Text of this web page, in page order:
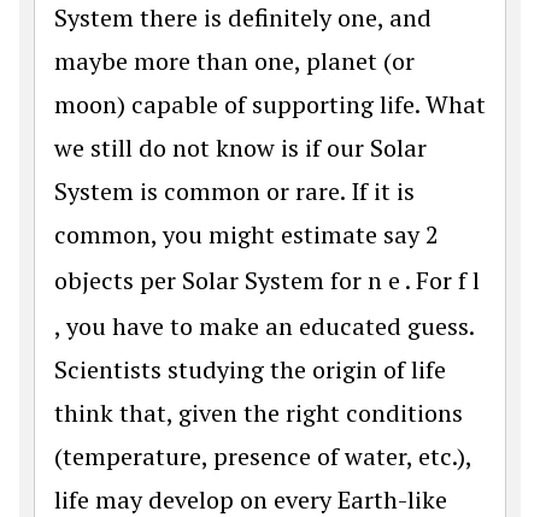
System there is definitely one, and
maybe more than one, planet (or
moon) capable of supporting life. What
we still do not know is if our Solar
System is common or rare. If it is
common, you might estimate say 2
objects per Solar System forn e . Forfl
, you have to make an educated guess.
Scientists studying the origin of life
think that, given the right conditions
(temperature, presence of water, etc.),
life may develop on every Earth-like